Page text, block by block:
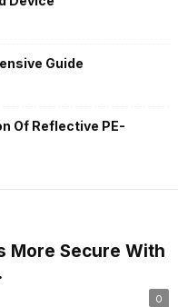
Guide
Of Reflective PE-
More Secure With
0